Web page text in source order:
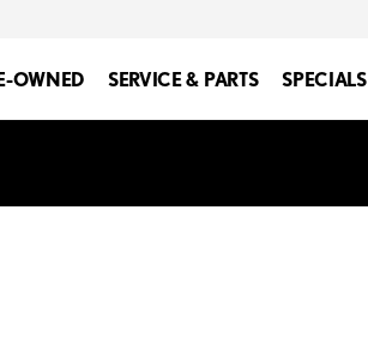
OWNED SERVICE & PARTS SPECIALS